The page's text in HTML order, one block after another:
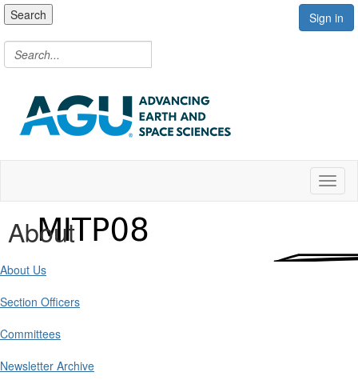
Sign in
Search
About
About Us
Section Officers
Committees
Newsletter Archive